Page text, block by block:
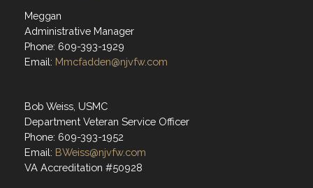
Meggan
Administrative Manager
Phone: 609-393-1929
Email: Mmcfadden@njvfw.com
Bob Weiss, USMC
Department Veteran Service Officer
Phone: 609-393-1952
Email: BWeiss@njvfw.com
VA Accreditation #50928